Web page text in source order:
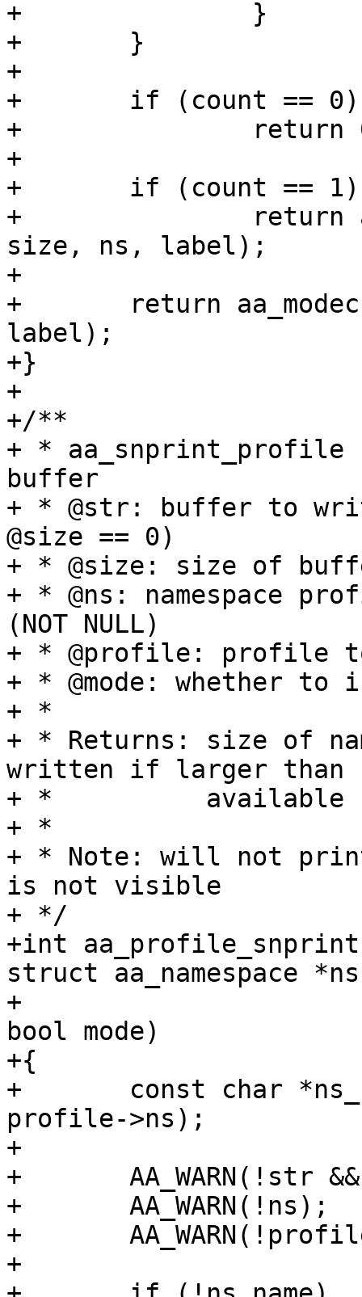
+		}
+	}
+
+	if (count == 0)
+		return 0;
+
+	if (count == 1)
+		return aa_modename_snprint(str,
size, ns, label);
+
+	return aa_modechr_snprint(str, size, ns,
label);
+}
+
+/**
+ *
buffer
+ * @str: buffer to
@size == 0)
+ * @size: size of
+ * @ns: namespace
(NOT NULL)
+ * @profile: profile to
+ * @mode: whether to
+ *
+ * Returns: size of
written if larger than
+ *          available
+ *
+ * Note: will not
is not visible
+ */
+int
struct aa_namespace
+		       struct aa_profile *profile,
bool mode)
+{
+	const char *ns_name = aa_ns_name(ns,
profile->ns);
+
+	AA_WARN(!str && size != 0);
+	AA_WARN(!ns);
+	AA_WARN(!profile);
+